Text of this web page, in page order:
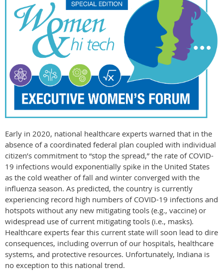
Early in 2020, national healthcare experts warned that in the
absence of a coordinated federal plan coupled with individual
citizen’s commitment to “stop the spread,” the rate of COVID-
19 infections would exponentially spike in the United States
as the cold weather of fall and winter converged with the
influenza season. As predicted, the country is currently
experiencing record high numbers of COVID-19 infections and
hotspots without any new mitigating tools (e.g., vaccine) or
widespread use of current mitigating tools (i.e., masks).
Healthcare experts fear this current state will soon lead to dire
consequences, including overrun of our hospitals, healthcare
systems, and protective resources. Unfortunately, Indiana is
no exception to this national trend.